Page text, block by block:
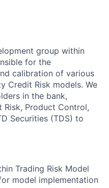
group within
for the
calibration of various
Credit Risk models. We
in the bank,
Risk, Product Control,
Securities (TDS) to
Trading Risk Model
model implementation